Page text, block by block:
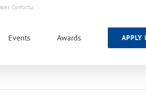
Confortlu
Events Awards APPLY